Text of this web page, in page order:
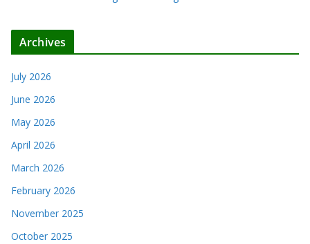
Archives
July 2026
June 2026
May 2026
April 2026
March 2026
February 2026
November 2025
October 2025